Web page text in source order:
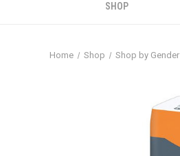
SHOP
Home Shop Shop by Gender